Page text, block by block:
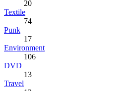
20
Textile
74
Punk
17
Environment
106
DVD
13
Travel